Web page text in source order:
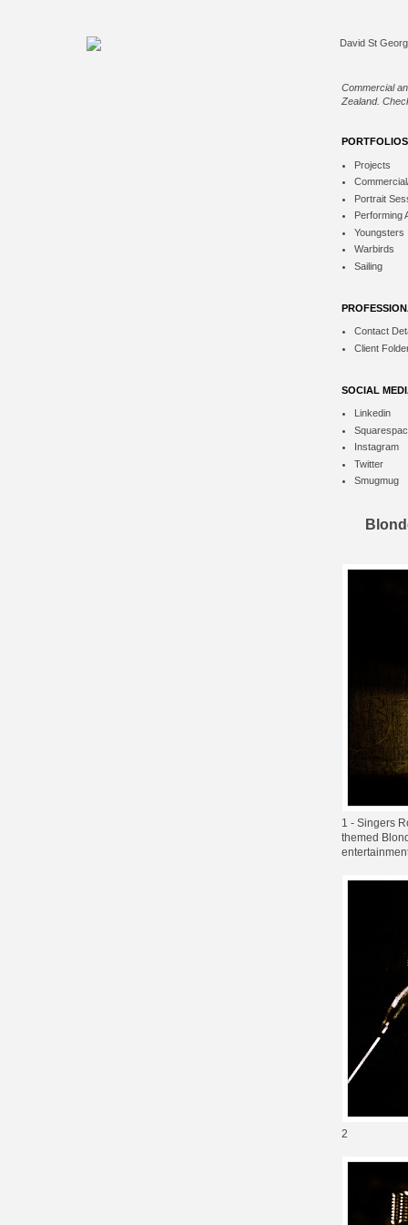
Commercial
Zealand.
PORTFOLIOS
Projects
Portrait
Performing
Youngsters
Warbirds
Sailing
Contact
Client
SOCIAL
Linkedin
Instagram
Twitter
Smugmug
1 - Singers
themed
2